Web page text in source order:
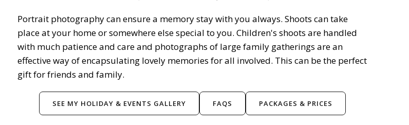
Portrait photography can ensure a memory stay with you always. Shoots can take
place at your home or somewhere else special to you. Children's shoots are handled
with much patience and care and photographs of large family gatherings are an
effective way of encapsulating lovely memories for all involved. This can be the perfect
gift for friends and family.
SEE MY HOLIDAY & EVENTS GALLERY FAQS PACKAGES & PRICES